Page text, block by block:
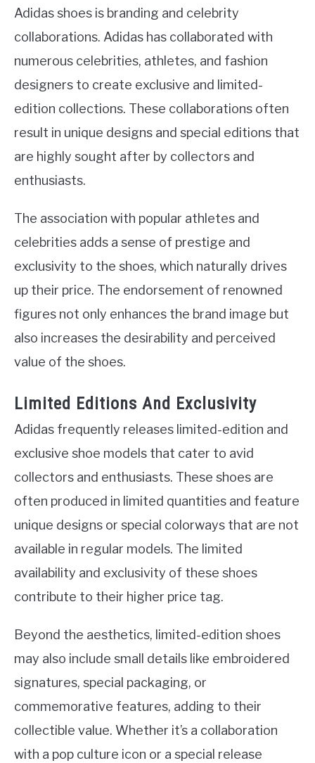
Adidas shoes is branding and celebrity
collaborations. Adidas has collaborated with
numerous celebrities, athletes, and fashion
designers to create exclusive and limited-
edition collections. These collaborations often
result in unique designs and special editions that
are highly sought after by collectors and
enthusiasts.
The association with popular athletes and
celebrities adds a sense of prestige and
exclusivity to the shoes, which naturally drives
up their price. The endorsement of renowned
figures not only enhances the brand image but
also increases the desirability and perceived
value of the shoes.
Limited Editions And Exclusivity
Adidas frequently releases limited-edition and
exclusive shoe models that cater to avid
collectors and enthusiasts. These shoes are
often produced in limited quantities and feature
unique designs or special colorways that are not
available in regular models. The limited
availability and exclusivity of these shoes
contribute to their higher price tag.
Beyond the aesthetics, limited-edition shoes
may also include small details like embroidered
signatures, special packaging, or
commemorative features, adding to their
collectible value. Whether it’s a collaboration
with a pop culture icon or a special release